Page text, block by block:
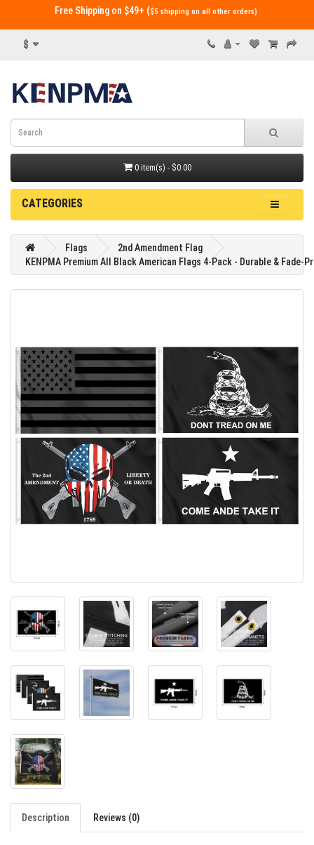
Free Shipping on $49+ ($5 shipping on all other orders)
$
0 item(s) - $0.00
CATEGORIES
Flags
2nd Amendment Flag
KENPMA Premium All Black American Flags 4-Pack - Durable &
Description Reviews (0)